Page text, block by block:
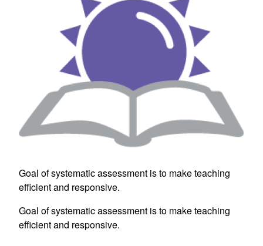
Goal of systematic assessment is to make teaching
efficient and responsive.
Goal of systematic assessment is to make teaching
efficient and responsive.